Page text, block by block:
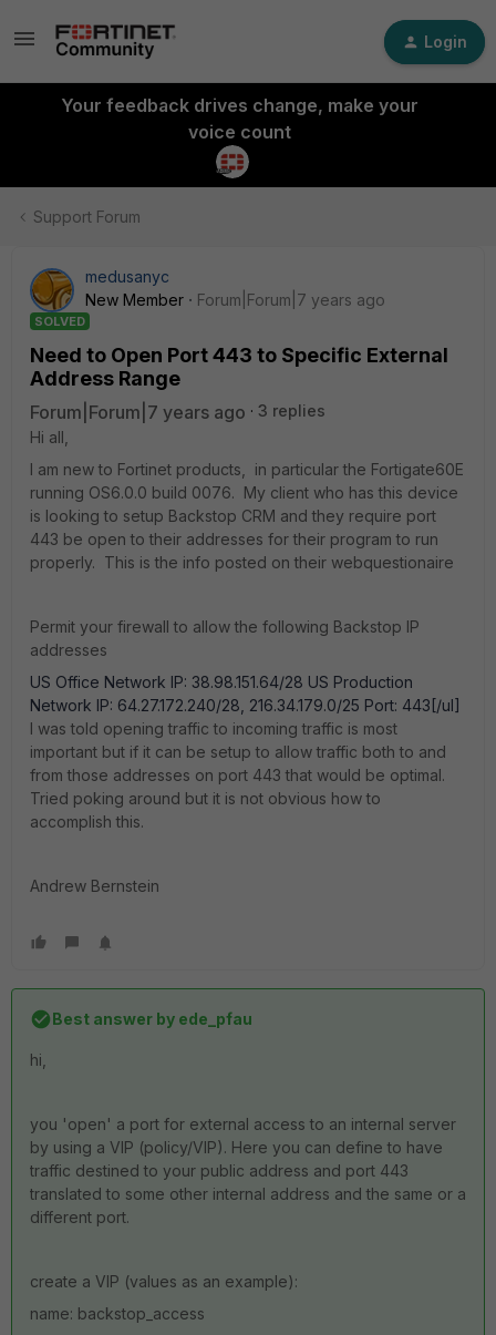
Login
Your feedback drives change, make your
voice count
Support Forum
medusanyc
New Member
Forum|Forum|7 years ago
SOLVED
Need to Open Port 443 to Specific External
Address Range
Forum|Forum|7 years ago
3 replies
Hi all,
I am new to Fortinet products, in particular the Fortigate60E
running OS6.0.0 build 0076. My client who has this device
is looking to setup Backstop CRM and they require port
443 be open to their addresses for their program to run
properly. This is the info posted on their webquestionaire
Permit your firewall to allow the following Backstop IP
addresses
US Office Network IP: 38.98.151.64/28 US Production
Network IP: 64.27.172.240/28, 216.34.179.0/25 Port: 443[/ul]
I was told opening traffic to incoming traffic is most
important but if it can be setup to allow traffic both to and
from those addresses on port 443 that would be optimal.
Tried poking around but it is not obvious how to
accomplish this.
Andrew Bernstein
Best answer by ede_pfau
hi,
you 'open' a port for external access to an internal server
by using a VIP (policy/VIP). Here you can define to have
traffic destined to your public address and port 443
translated to some other internal address and the same or a
different port.
create a VIP (values as an example):
name: backstop_access